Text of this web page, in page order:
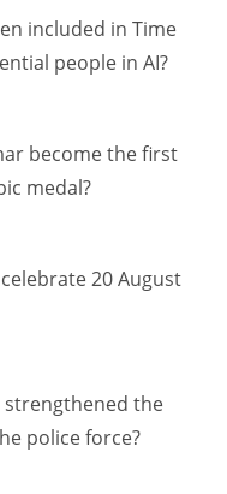
included in Time
people in AI?
become the first
medal?
20 August
strengthened the
police force?